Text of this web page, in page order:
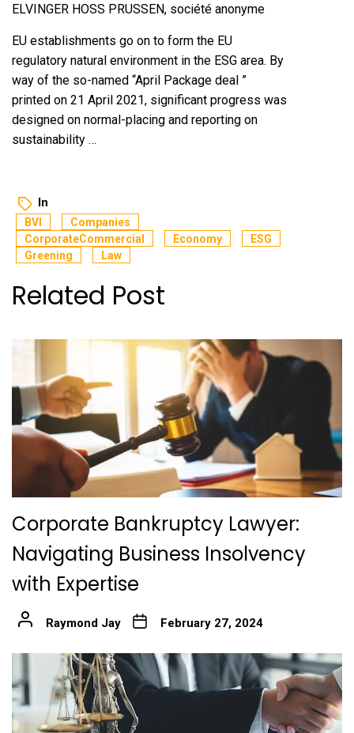
ELVINGER HOSS PRUSSEN, société anonyme
EU establishments go on to form the EU
regulatory natural environment in the ESG area. By
way of the so-named “April Package deal ”
printed on 21 April 2021, significant progress was
designed on normal-placing and reporting on
sustainability …
In
BVI
Companies
CorporateCommercial
Economy
ESG
Greening
Law
Related Post
Corporate Bankruptcy Lawyer:
Navigating Business Insolvency
with Expertise
Raymond Jay February 27, 2024